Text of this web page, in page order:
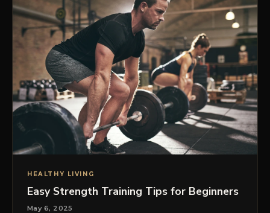
HEALTHY LIVING
Easy Strength Training Tips for Beginners
May 6, 2025